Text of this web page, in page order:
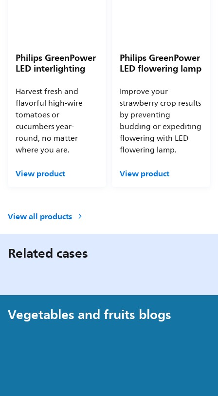
Philips GreenPower
LED interlighting
Harvest fresh and
flavorful high-wire
tomatoes or
cucumbers year-
round, no matter
where you are.
View product
Philips GreenPower
LED flowering lamp
Improve your
strawberry crop results
by preventing
budding or expediting
flowering with LED
flowering lamp.
View product
View all products
Related cases
Vegetables and fruits blogs